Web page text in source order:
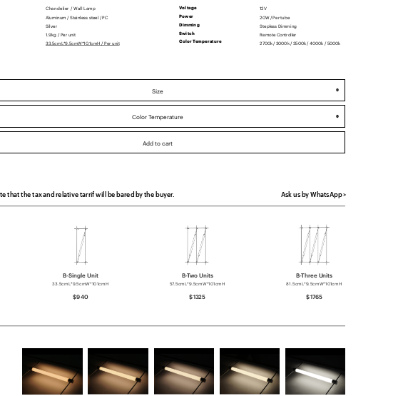
Chandelier / Wall Lamp
Silver
1.9kg / Per unit
33.5cmL*9.5cmW*10.1cmH / Per unit
Voltage
Power
Dimming
Switch
Color Temperature
12V
20W / Per tube
Stepless Dimming
Remote Controller
2700k / 3000k / 3500k / 4000k / 5000k
that the tax and relative tarrif will be bared by the buyer. Ask us by WhatsApp >
B-Two Units
57.5cmL*9.5cmW*101cmH
$1325
B-Three Units
81.5cmL*9.5cmW*101cmH
$1765
B-Single Unit
33.5cmL*9.5cmW*101cmH
$940